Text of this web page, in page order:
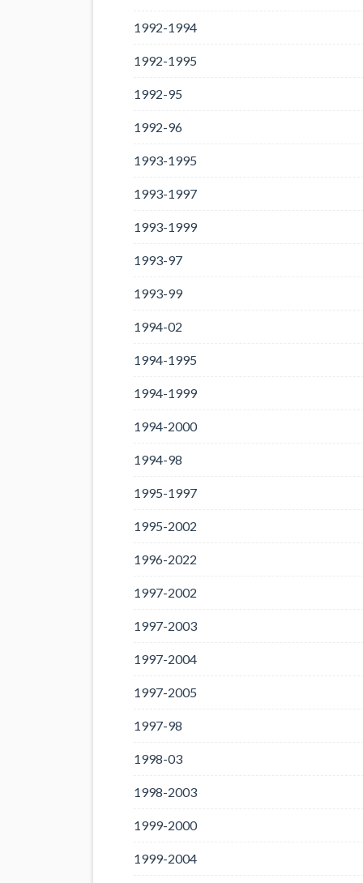
1992-1994
1992-1995
1992-95
1992-96
1993-1995
1993-1997
1993-1999
1993-97
1993-99
1994-02
1994-1995
1994-1999
1994-2000
1994-98
1995-1997
1995-2002
1996-2022
1997-2002
1997-2003
1997-2004
1997-2005
1997-98
1998-03
1998-2003
1999-2000
1999-2004